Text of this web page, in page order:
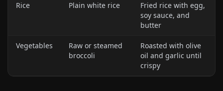
Rice Plain white rice
Fried rice with egg,
soy sauce, and
butter
Vegetables
Raw or steamed
broccoli
Roasted with olive
oil and garlic until
crispy